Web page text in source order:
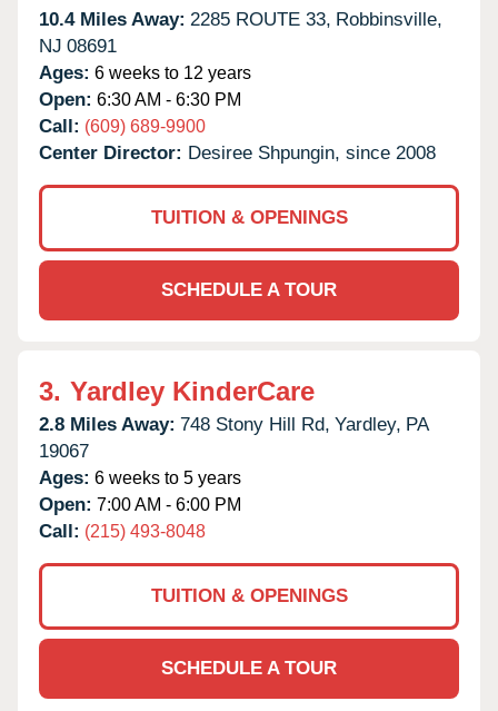
10.4 Miles Away: 2285 ROUTE 33, Robbinsville,
NJ 08691
Ages: 6 weeks to 12 years
Open: 6:30 AM - 6:30 PM
Call: (609) 689-9900
Center Director: Desiree Shpungin, since 2008
TUITION & OPENINGS
SCHEDULE A TOUR
3. Yardley KinderCare
2.8 Miles Away: 748 Stony Hill Rd, Yardley, PA
19067
Ages: 6 weeks to 5 years
Open: 7:00 AM - 6:00 PM
Call: (215) 493-8048
TUITION & OPENINGS
SCHEDULE A TOUR